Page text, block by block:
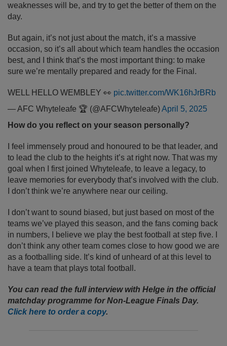
weaknesses will be, and try to get the better of them on the
day.
But again, it’s not just about the match, it’s a massive
occasion, so it’s all about which team handles the occasion
best, and I think that’s the most important thing: to make
sure we’re mentally prepared and ready for the Final.
WELL HELLO WEMBLEY 👀 pic.twitter.com/WK16hJrBRb
— AFC Whyteleafe 🏆 (@AFCWhyteleafe)April 5, 2025
How do you reflect on your season personally?
I feel immensely proud and honoured to be that leader, and
to lead the club to the heights it’s at right now. That was my
goal when I first joined Whyteleafe, to leave a legacy, to
leave memories for everybody that’s involved with the club.
I don’t think we’re anywhere near our ceiling.
I don’t want to sound biased, but just based on most of the
teams we’ve played this season, and the fans coming back
in numbers, I believe we play the best football at step five. I
don’t think any other team comes close to how good we are
as a footballing side. It’s kind of unheard of at this level to
have a team that plays total football.
You can read the full interview with Helge in the official
matchday programme for Non-League Finals Day.
Click here to order a copy.